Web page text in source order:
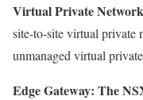
Virtual Private Network
site-to-site virtual private
unmanaged virtual
Edge Gateway: The